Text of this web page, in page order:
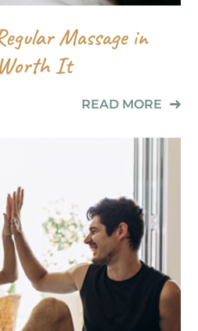
Massage in
It
READ MORE